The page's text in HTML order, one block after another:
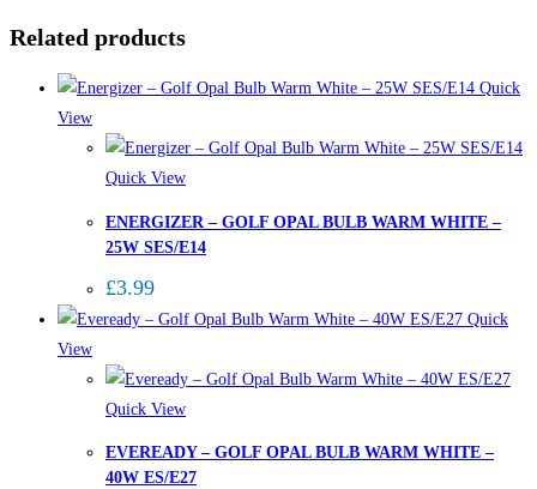
Related products
Quick
View
Quick View
ENERGIZER – GOLF OPAL BULB WARM WHITE –
25W SES/E14
£3.99
Quick
View
Quick View
EVEREADY – GOLF OPAL BULB WARM WHITE –
40W ES/E27